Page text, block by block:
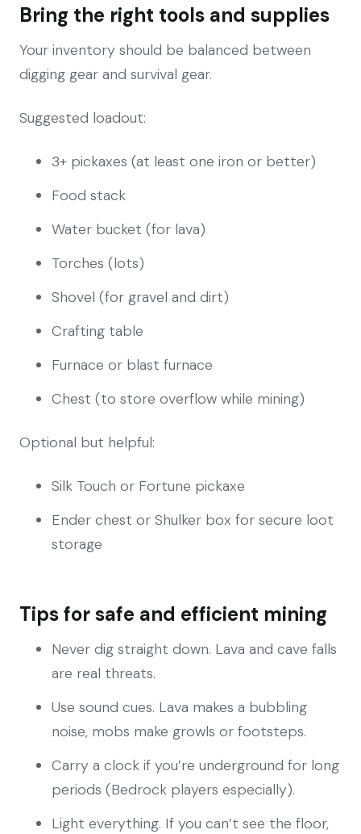
Bring the right tools and supplies
Your inventory should be balanced between
digging gear and survival gear.
Suggested loadout:
3+ pickaxes (at least one iron or better)
Food stack
Water bucket (for lava)
Torches (lots)
Shovel (for gravel and dirt)
Crafting table
Furnace or blast furnace
Chest (to store overflow while mining)
Optional but helpful:
Silk Touch or Fortune pickaxe
Ender chest or Shulker box for secure loot
storage
Tips for safe and efficient mining
Never dig straight down. Lava and cave falls
are real threats.
Use sound cues. Lava makes a bubbling
noise, mobs make growls or footsteps.
Carry a clock if you’re underground for long
periods (Bedrock players especially).
Light everything. If you can’t see the floor,